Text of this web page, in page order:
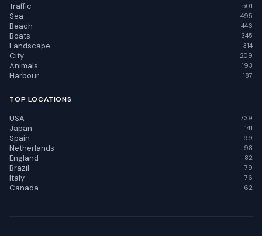
Traffic 501
Sea 495
Beach 446
Boats 345
Landscape 314
City 209
Animals 193
Harbour 187
TOP LOCATIONS
USA 739
Japan 141
Spain 99
Netherlands 98
England 82
Brazil 79
Italy 76
Canada 62